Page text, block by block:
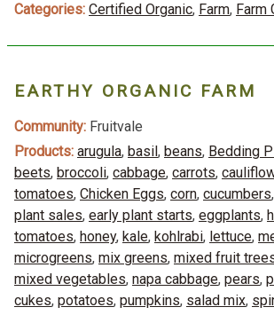
Categories: Certified Organic, Farm, Farm
EARTHY ORGANIC FARM
Community: Fruitvale
Products: arugula, basil, beans, Bedding
beets, broccoli, cabbage, carrots,
tomatoes, Chicken Eggs, corn, cucumbers,
plant sales, early plant starts, eggplants,
tomatoes, honey, kale, kohlrabi, lettuce,
microgreens, mix greens, mixed fruit
mixed vegetables, napa cabbage, pears,
cukes, potatoes, pumpkins, salad mix,